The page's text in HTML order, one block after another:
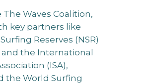
The Waves Coalition,
key partners like
Reserves (NSR)
and the International
(ISA),
the World Surfing